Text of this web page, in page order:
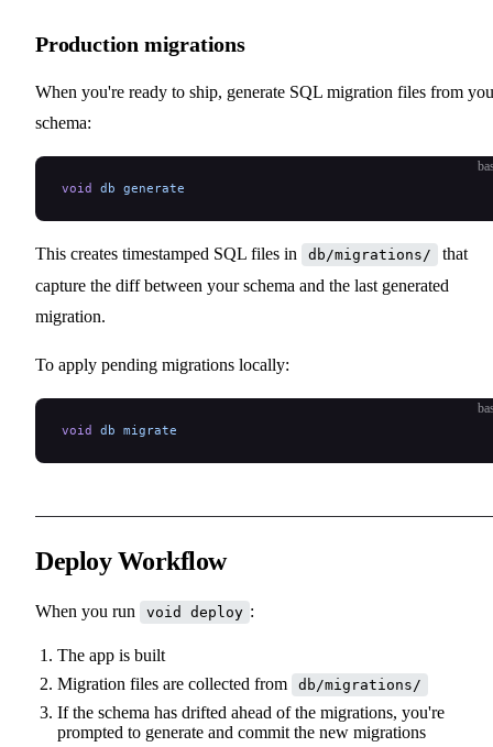
Production migrations
When you're ready to ship, generate SQL migration files from
schema:
void
db generate
This creates timestamped SQL files in db/migrations/
that
capture the diff between your schema and the last generated
migration.
To apply pending migrations locally:
void
db migrate
Deploy Workflow
When you run void deploy :
The app is built
Migration files are collected from
db/migrations/
If the schema has drifted ahead of the migrations, you're
prompted to generate and commit the new migrations